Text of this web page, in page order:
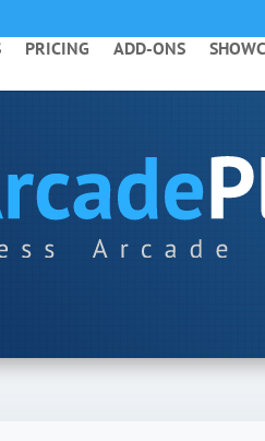
PRICING ADD-ONS